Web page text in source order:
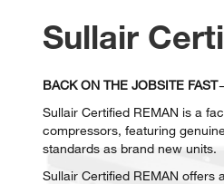
Sullair
BACK ON THE JOBSITE FAST
Sullair Certified REMAN is a
compressors, featuring
standards as brand new units.
Sullair Certified REMAN offers